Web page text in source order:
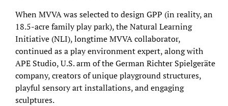
When MVVA was selected to design GPP (in reality, an
18.5-acre family play park), the Natural Learning
Initiative (NLI), longtime MVVA collaborator,
continued as a play environment expert, along with
APE Studio, U.S. arm of the German Richter Spielgeräte
company, creators of unique playground structures,
playful sensory art installations, and engaging
sculptures.